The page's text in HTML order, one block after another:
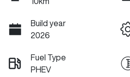
Build year
2026
Fuel Type
PHEV